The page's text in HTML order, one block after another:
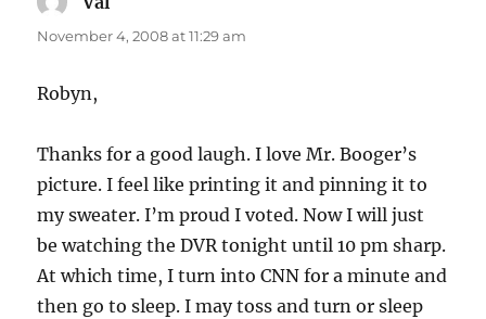
November 4, 2008 at 11:29 am
Robyn,
Thanks for a good laugh. I love Mr. Booger’s
picture. I feel like printing it and pinning it to
my sweater. I’m proud I voted. Now I will just
be watching the DVR tonight until 10 pm sharp.
At which time, I turn into CNN for a minute and
then go to sleep. I may toss and turn or sleep